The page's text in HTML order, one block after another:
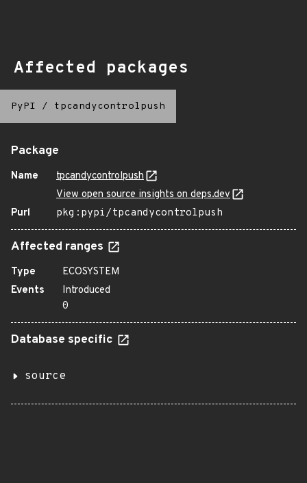
Affected packages
PyPI / tpcandycontrolpush
Package
Name
tpcandycontrolpush
View open source insights on deps.dev
Purl
pkg:pypi/tpcandycontrolpush
Affected ranges
Type
ECOSYSTEM
Events
Introduced
0
Database specific
source